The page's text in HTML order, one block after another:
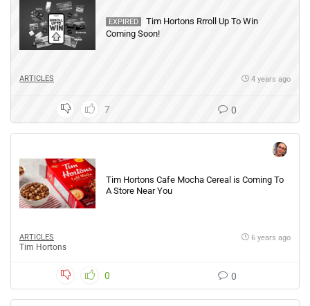
EXPIRED
Tim Hortons Rrroll Up To Win
Coming Soon!
ARTICLES 4 years ago
7 0
Tim Hortons Cafe Mocha Cereal is Coming To
A Store Near You
ARTICLES
Tim Hortons
6 years ago
0 0